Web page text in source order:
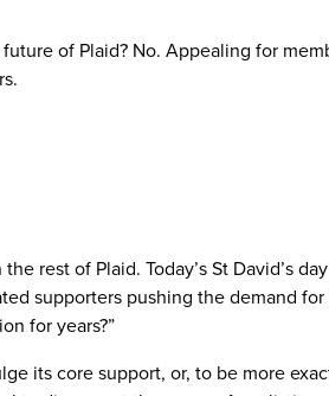
of Plaid? No. Appealing for
rest of Plaid. Today’s St David’s
supporters pushing the demand
for years?”
its core support, or, to be more